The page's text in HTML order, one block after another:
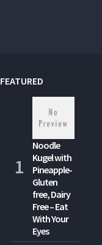
FEATURED
Noodle
Kugel with
Pineapple-
Gluten
free, Dairy
Free – Eat
With Your
Eyes